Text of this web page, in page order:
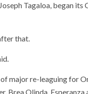
Tagaloa, began
that.
major re-leaguing for
Brea Olinda, Esperanza